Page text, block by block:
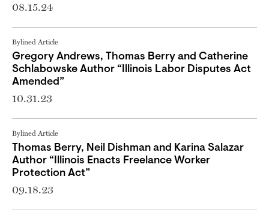
08.15.24
Bylined Article
Gregory Andrews, Thomas Berry and Catherine
Schlabowske Author “Illinois Labor Disputes Act
Amended”
10.31.23
Bylined Article
Thomas Berry, Neil Dishman and Karina Salazar
Author “Illinois Enacts Freelance Worker
Protection Act”
09.18.23